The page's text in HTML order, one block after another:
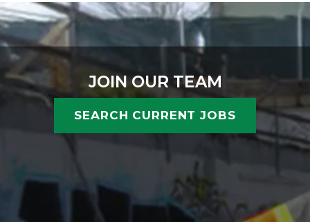
JOIN OUR TEAM
SEARCH CURRENT JOBS